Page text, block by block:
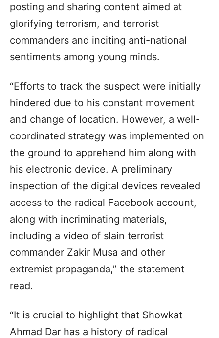
posting and sharing content aimed at
glorifying terrorism, and terrorist
commanders and inciting anti-national
sentiments among young minds.
“Eﬀorts to track the suspect were initially
hindered due to his constant movement
and change of location. However, a well-
coordinated strategy was implemented on
the ground to apprehend him along with
his electronic device. A preliminary
inspection of the digital devices revealed
access to the radical Facebook account,
along with incriminating materials,
including a video of slain terrorist
commander Zakir Musa and other
extremist propaganda,” the statement
read.
“It is crucial to highlight that Showkat
Ahmad Dar has a history of radical